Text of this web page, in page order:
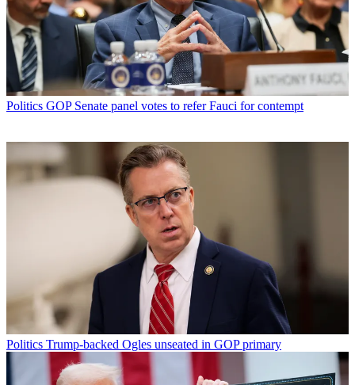
Politics GOP Senate panel votes to refer Fauci for contempt
Politics Trump-backed Ogles unseated in GOP primary